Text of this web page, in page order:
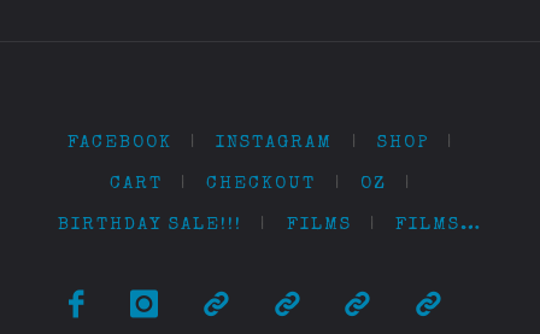
FACEBOOK INSTAGRAM SHOP
CART CHECKOUT OZ
BIRTHDAY SALE!!! FILMS FILMS…